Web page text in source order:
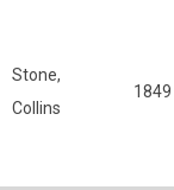
Stone,
Collins
1849